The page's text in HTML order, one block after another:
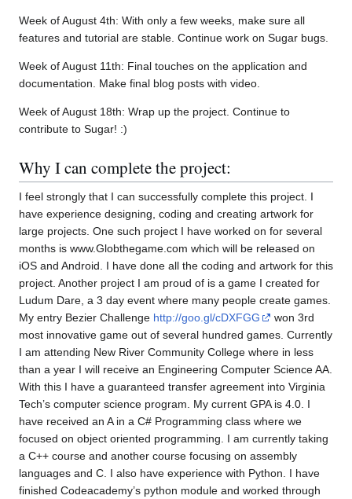
Week of August 4th: With only a few weeks, make sure all
features and tutorial are stable. Continue work on Sugar bugs.
Week of August 11th: Final touches on the application and
documentation. Make final blog posts with video.
Week of August 18th: Wrap up the project. Continue to
contribute to Sugar! :)
Why I can complete the project:
I feel strongly that I can successfully complete this project. I
have experience designing, coding and creating artwork for
large projects. One such project I have worked on for several
months is www.Globthegame.com which will be released on
iOS and Android. I have done all the coding and artwork for this
project. Another project I am proud of is a game I created for
Ludum Dare, a 3 day event where many people create games.
My entry Bezier Challenge http://goo.gl/cDXFGG
won 3rd
most innovative game out of several hundred games. Currently
I am attending New River Community College where in less
than a year I will receive an Engineering Computer Science AA.
With this I have a guaranteed transfer agreement into Virginia
Tech’s computer science program. My current GPA is 4.0. I
have received an A in a C# Programming class where we
focused on object oriented programming. I am currently taking
a C++ course and another course focusing on assembly
languages and C. I also have experience with Python. I have
finished Codeacademy’s python module and worked through